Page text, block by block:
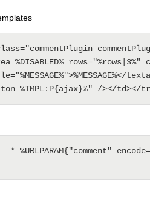
class="commentPlugin
%URLPARAM{"comment"